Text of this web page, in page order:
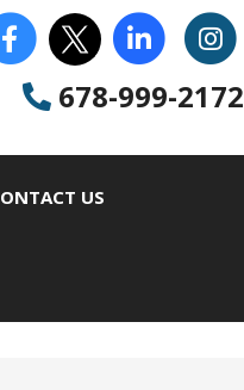
678-999-2172
US